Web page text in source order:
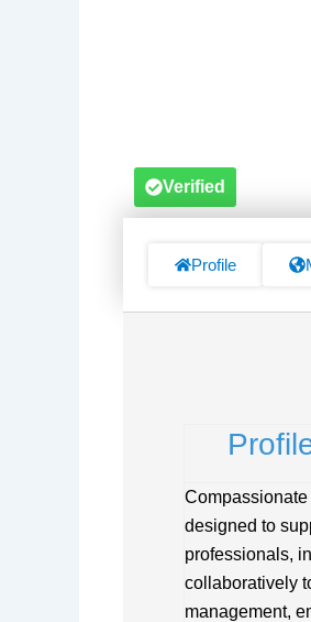
Verified
Profile
designed to
professionals,
collaboratively
management,